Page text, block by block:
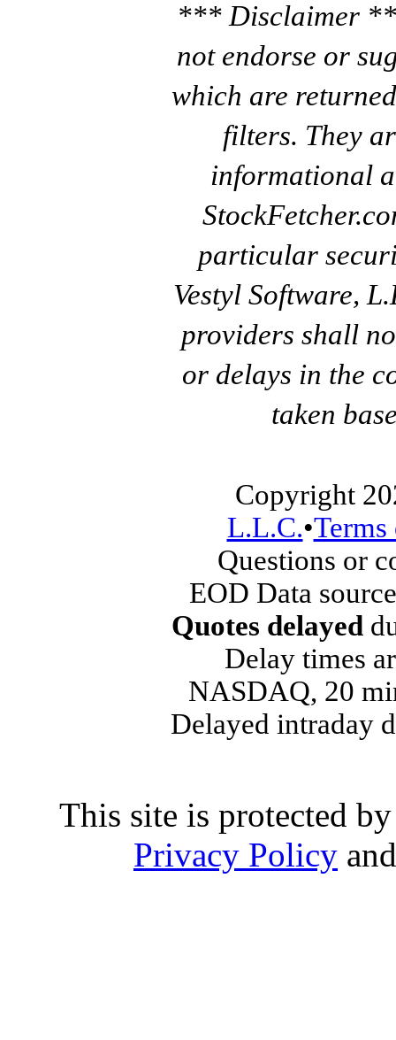
*** Disclaimer
not endorse or
which are
filters. They
informational
particular
Vestyl Software,
providers shall
or delays in the
taken
Copyright
L.L.C.•
Questions or
EOD Data
Quotes delayed
Delay times
NASDAQ, 20
Delayed intraday
This site is protected
Privacy Policy